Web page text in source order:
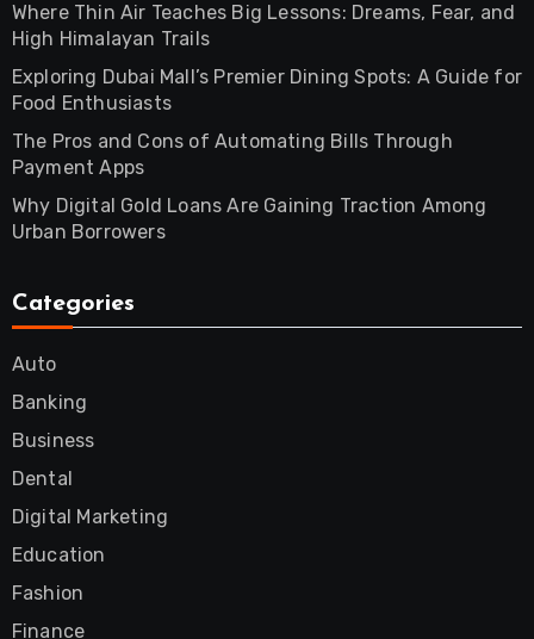
Where Thin Air Teaches Big Lessons: Dreams, Fear, and
High Himalayan Trails
Exploring Dubai Mall’s Premier Dining Spots: A Guide for
Food Enthusiasts
The Pros and Cons of Automating Bills Through
Payment Apps
Why Digital Gold Loans Are Gaining Traction Among
Urban Borrowers
Categories
Auto
Banking
Business
Dental
Digital Marketing
Education
Fashion
Finance